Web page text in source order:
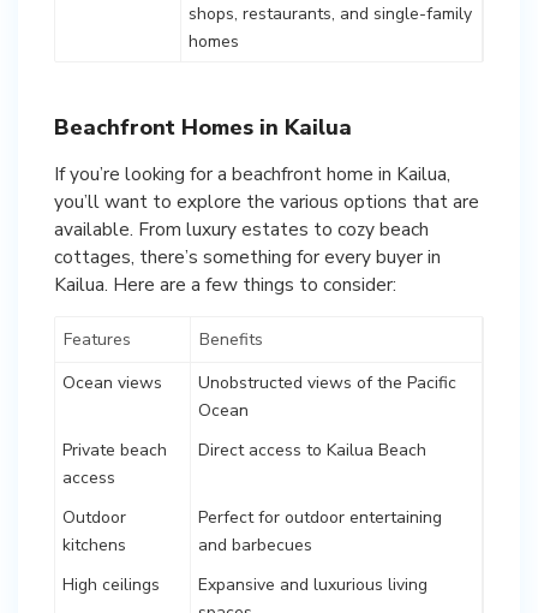
shops, restaurants, and single-family
homes
Beachfront Homes in Kailua
If you’re looking for a beachfront home in Kailua,
you’ll want to explore the various options that are
available. From luxury estates to cozy beach
cottages, there’s something for every buyer in
Kailua. Here are a few things to consider:
Features
Benefits
Ocean views
Unobstructed views of the Pacific
Ocean
Private beach
access
Direct access to Kailua Beach
Outdoor
kitchens
Perfect for outdoor entertaining
and barbecues
High ceilings
Expansive and luxurious living